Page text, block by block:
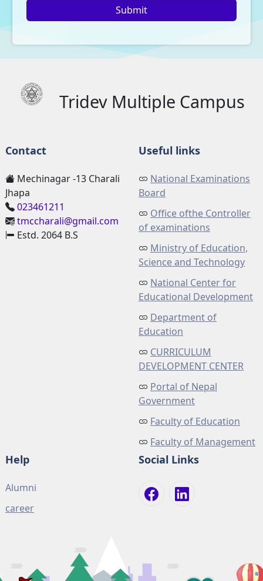
Tridev Multiple Campus
Contact
Mechinagar -13 Charali
Jhapa
023461211
tmccharali@gmail.com
Estd. 2064 B.S
Useful links
National Examinations
Board
Office ofthe Controller
of examinations
Ministry of Education,
Science and Technology
National Center for
Educational Development
Department of
Education
CURRICULUM
DEVELOPMENT CENTER
Portal of Nepal
Government
Faculty of Education
Faculty of Management
Help
Alumni
career
Social Links